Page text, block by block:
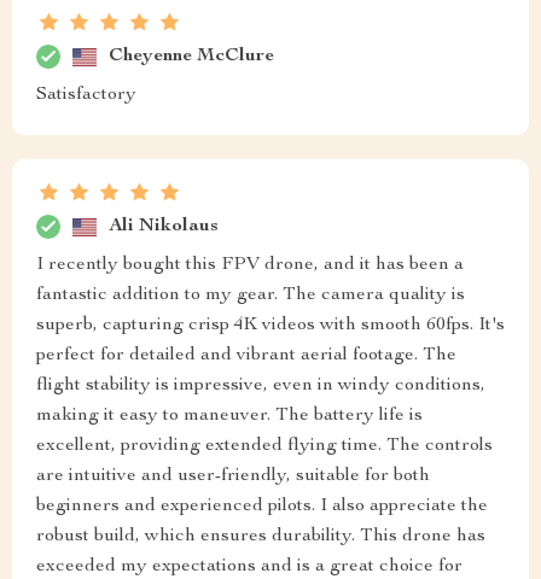
Cheyenne McClure
Satisfactory
Ali Nikolaus
I recently bought this FPV drone, and it has been a
fantastic addition to my gear. The camera quality is
superb, capturing crisp 4K videos with smooth 60fps. It's
perfect for detailed and vibrant aerial footage. The
flight stability is impressive, even in windy conditions,
making it easy to maneuver. The battery life is
excellent, providing extended flying time. The controls
are intuitive and user-friendly, suitable for both
beginners and experienced pilots. I also appreciate the
robust build, which ensures durability. This drone has
exceeded my expectations and is a great choice for